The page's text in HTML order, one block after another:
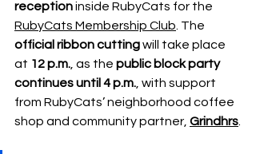
reception inside RubyCats for the
RubyCats Membership Club. The
official ribbon cutting will take place
at 12 p.m., as the public block party
continues until 4 p.m., with support
from RubyCats’ neighborhood coffee
shop and community partner, Grindhrs.